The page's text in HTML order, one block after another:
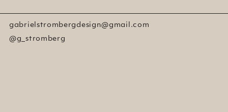
gabrielstrombergdesign@gmail.com
@g_stromberg